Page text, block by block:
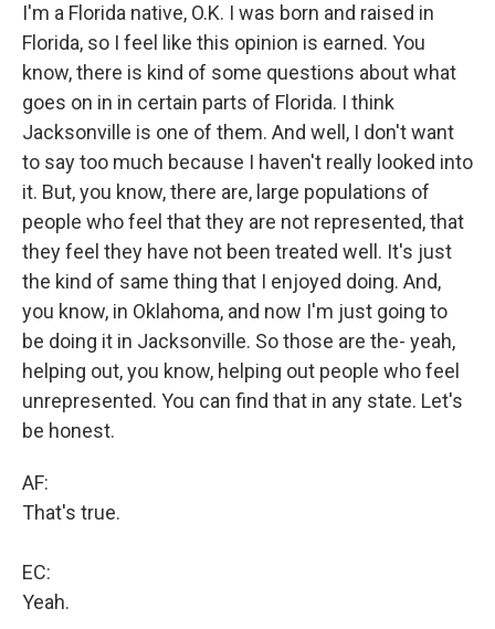
I'm a Florida native, O.K. I was born and raised in
Florida, so I feel like this opinion is earned. You
know, there is kind of some questions about what
goes on in in certain parts of Florida. I think
Jacksonville is one of them. And well, I don't want
to say too much because I haven't really looked into
it. But, you know, there are, large populations of
people who feel that they are not represented, that
they feel they have not been treated well. It's just
the kind of same thing that I enjoyed doing. And,
you know, in Oklahoma, and now I'm just going to
be doing it in Jacksonville. So those are the- yeah,
helping out, you know, helping out people who feel
unrepresented. You can find that in any state. Let's
be honest.
AF:
That's true.
EC:
Yeah.